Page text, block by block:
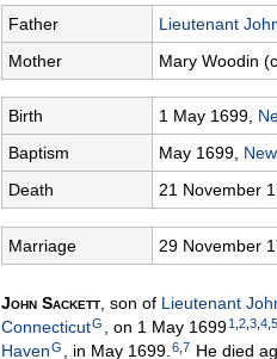
Father Lieutenant
Mother
Mary Woodin
Birth 1 May 1699,
Baptism
May 1699,
Death
21 November
Marriage 29 November
John Sackett , son of Lieutenant
ConnecticutG , on 1 May 16991 2 3 4 5
HavenG , in May 1699. 6 7 He died